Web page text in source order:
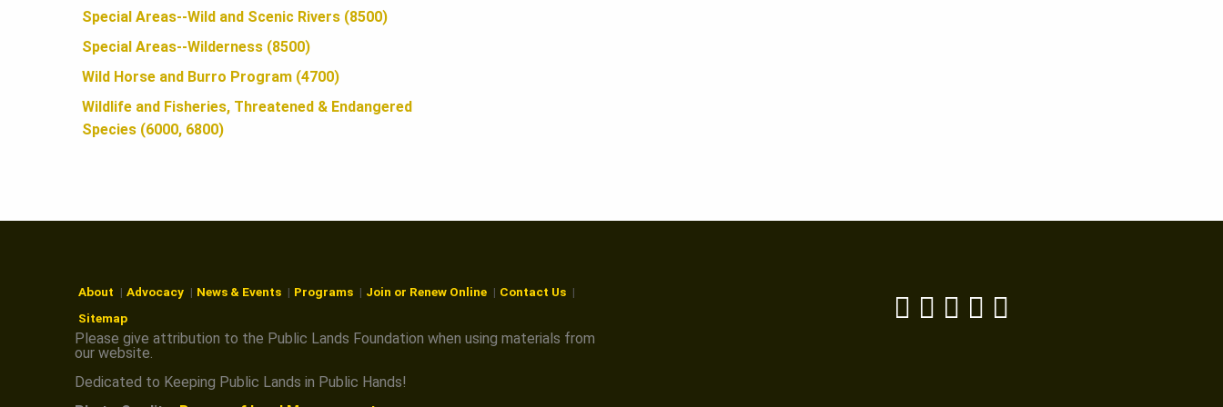
Special Areas--Wild and Scenic Rivers (8500)
Special Areas--Wilderness (8500)
Wild Horse and Burro Program (4700)
Wildlife and Fisheries, Threatened & Endangered
Species (6000, 6800)
About Advocacy News & Events Programs Join or Renew Online
Contact Us
Sitemap
Please give attribution to the Public Lands Foundation when using materials from
our website.
Dedicated to Keeping Public Lands in Public Hands!